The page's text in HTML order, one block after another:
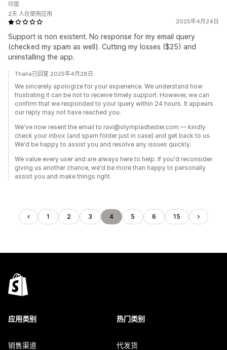
2025年4月24日
Support is non existent. No response for my email query
(checked my spam as well). Cutting my losses ($25) and
uninstalling the app.
印度
2天 人在使用应用
Thalia已回复 2025年4月28日
We sincerely apologize for your experience. We understand how
frustrating it can be not to receive timely support. However, we can
confirm that we responded to your query within 24 hours. It appears
our reply may not have reached you.
We've now resent the email to ravi@olympiadtester.com — kindly
check your inbox (and spam folder just in case) and get back to us.
We'd be happy to assist you and resolve any issues quickly.
We value every user and are always here to help. If you'd reconsider
giving us another chance, we'd be more than happy to personally
assist you and make things right.
1 2 3 4 5 6 15
应用类别
销售渠道
热门类别
代发货